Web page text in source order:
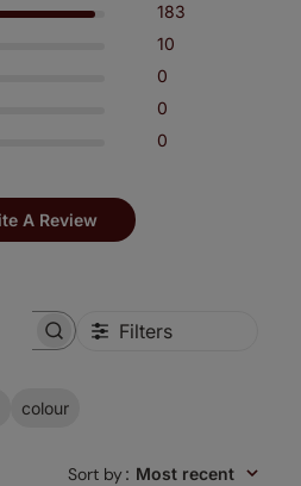
183
10
0
0
0
A Review
Filters
colour
Sort by: Most recent